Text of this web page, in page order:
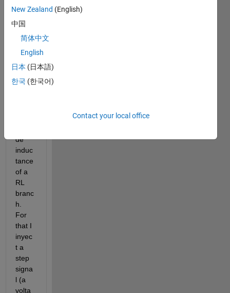
Im
to
creat
e a
diagr
de
induc
tance
of a
RL
branc
h.
For
that I
inyec
t a
step
signa
l (a
volta
New Zealand (English)
中国
简体中文
English
日本 (日本語)
한국 (한국어)
Contact your local office